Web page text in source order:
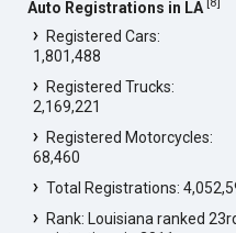
Auto Registrations in LA
Registered Cars:
1,801,488
Registered Trucks:
2,169,221
Registered Motorcycles:
68,460
Total Registrations:
Rank: Louisiana ranked